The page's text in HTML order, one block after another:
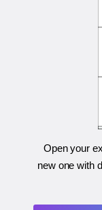
Open your
new one with